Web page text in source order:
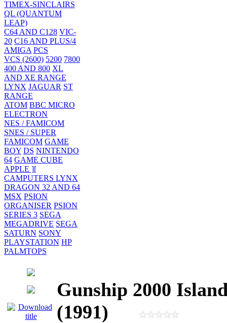
TIMEX-SINCLAIRS
QL (QUANTUM
LEAP)
C64 AND C128 VIC-
20 C16 AND PLUS/4
AMIGA PCS
VCS (2600) 5200 7800
400 AND 800 XL
AND XE RANGE
LYNX JAGUAR ST
RANGE
ATOM BBC MICRO
ELECTRON
NES / FAMICOM
SNES / SUPER
FAMICOM GAME
BOY DS NINTENDO
64 GAME CUBE
APPLE ][
CAMPUTERS LYNX
DRAGON 32 AND 64
MSX PSION
ORGANISER PSION
SERIES 3 SEGA
MEGADRIVE SEGA
SATURN SONY
PLAYSTATION HP
PALMTOPS
Gunship 2000
(1991)